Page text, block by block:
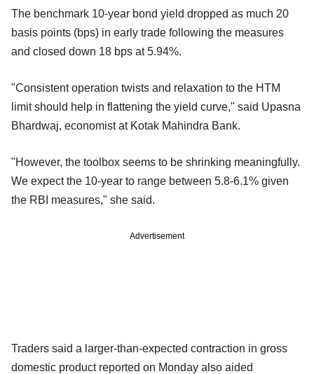
The benchmark 10-year bond yield dropped as much 20
basis points (bps) in early trade following the measures
and closed down 18 bps at 5.94%.
"Consistent operation twists and relaxation to the HTM
limit should help in flattening the yield curve," said Upasna
Bhardwaj, economist at Kotak Mahindra Bank.
"However, the toolbox seems to be shrinking meaningfully.
We expect the 10-year to range between 5.8-6.1% given
the RBI measures," she said.
Advertisement
Traders said a larger-than-expected contraction in gross
domestic product reported on Monday also aided